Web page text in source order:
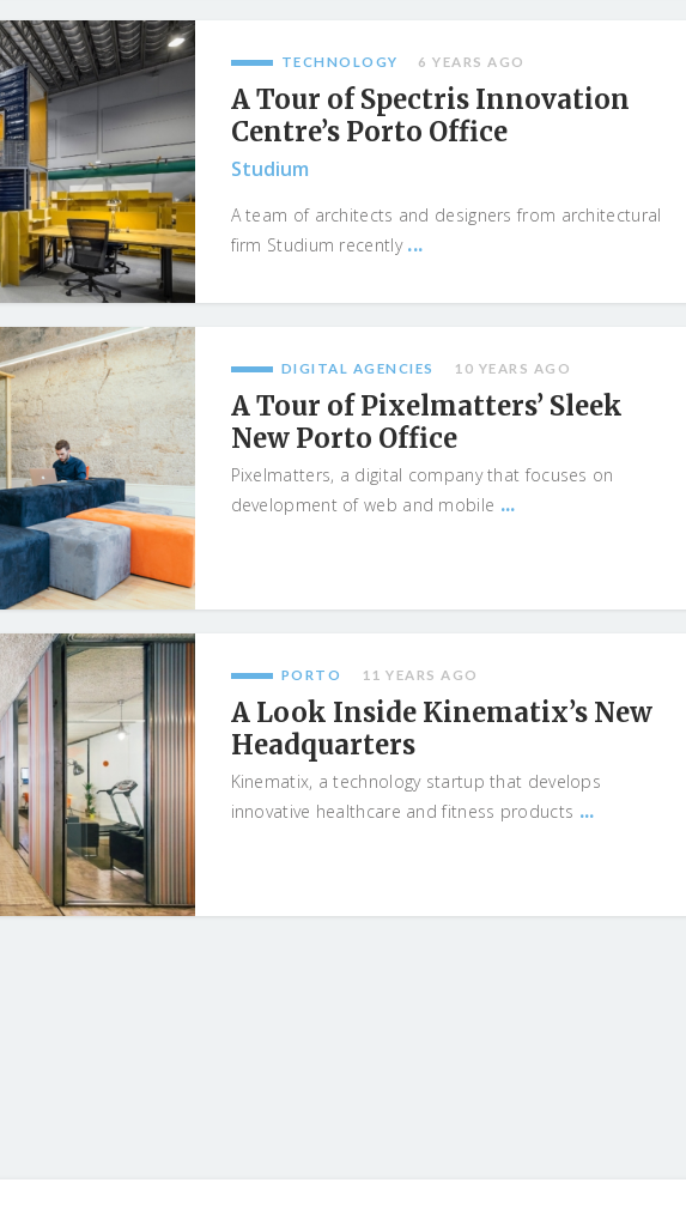
TECHNOLOGY 6 YEARS AGO
A Tour of Spectris Innovation
Centre’s Porto Office
Studium
A team of architects and designers from architectural
firm Studium recently ...
DIGITAL AGENCIES 10 YEARS AGO
A Tour of Pixelmatters’ Sleek
New Porto Office
Pixelmatters, a digital company that focuses on
development of web and mobile ...
PORTO 11 YEARS AGO
A Look Inside Kinematix’s New
Headquarters
Kinematix, a technology startup that develops
innovative healthcare and fitness products ...